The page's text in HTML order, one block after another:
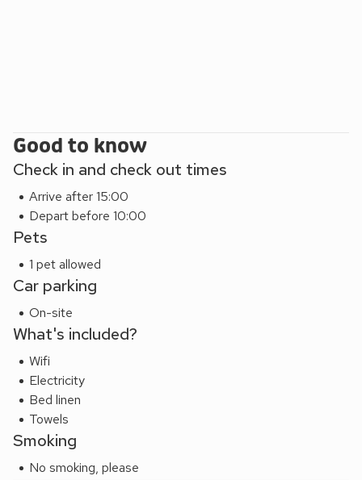
Good to know
Check in and check out times
Arrive after 15:00
Depart before 10:00
Pets
1 pet allowed
Car parking
On-site
What's included?
Wifi
Electricity
Bed linen
Towels
Smoking
No smoking, please